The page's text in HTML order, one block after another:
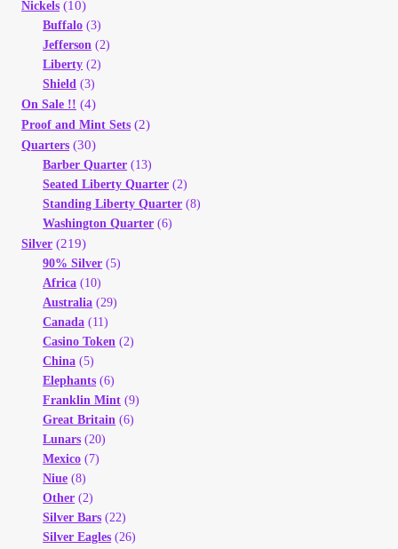
Nickels (10)
Buffalo (3)
Jefferson (2)
Liberty (2)
Shield (3)
On Sale !! (4)
Proof and Mint Sets (2)
Quarters (30)
Barber Quarter (13)
Seated Liberty Quarter (2)
Standing Liberty Quarter (8)
Washington Quarter (6)
Silver (219)
90% Silver (5)
Africa (10)
Australia (29)
Canada (11)
Casino Token (2)
China (5)
Elephants (6)
Franklin Mint (9)
Great Britain (6)
Lunars (20)
Mexico (7)
Niue (8)
Other (2)
Silver Bars (22)
Silver Eagles (26)